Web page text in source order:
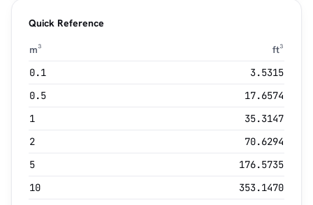
Quick Reference
m³
ft³
0.1
3.5315
0.5
17.6574
1
35.3147
2
70.6294
5
176.5735
10
353.1470